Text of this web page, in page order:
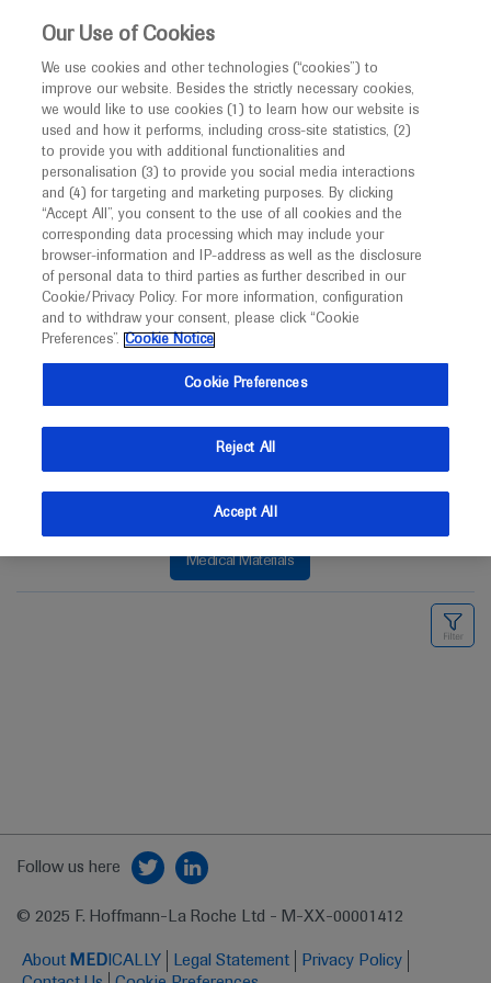
This website is intended only for healthcare
MED ICALLY
Roche and Genentech
at
ASCAT-EHA-BSH 2022
October 20 - October 22
ehaweb.org
Medical Materials
Follow us here
© 2025 F. Hoffmann-La Roche Ltd - M-XX-00001412
About MED ICALLY Legal Statement
Privacy Policy
Our Use of Cookies
We use cookies and other technologies (“cookies”) to
improve our website. Besides the strictly necessary cookies,
we would like to use cookies (1) to learn how our website is
used and how it performs, including cross-site statistics, (2)
to provide you with additional functionalities and
personalisation (3) to provide you social media interactions
and (4) for targeting and marketing purposes. By clicking
“Accept All”, you consent to the use of all cookies and the
corresponding data processing which may include your
browser-information and IP-address as well as the disclosure
of personal data to third parties as further described in our
Cookie/Privacy Policy. For more information, configuration
and to withdraw your consent, please click “Cookie
Preferences”. Cookie Notice
Cookie Preferences
Reject All
Accept All